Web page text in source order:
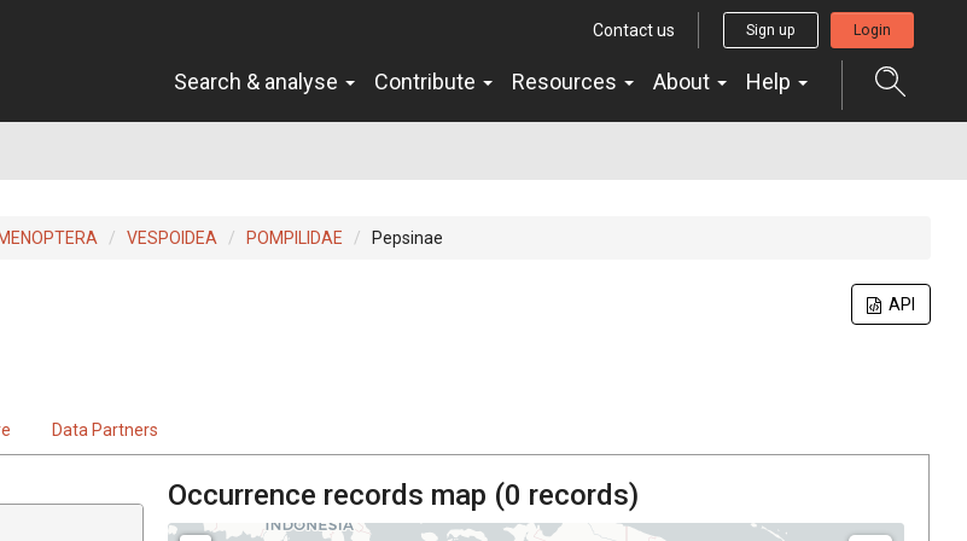
Contact us Sign up Login
Search & analyse Contribute Resources About Help
VESPOIDEA POMPILIDAE Pepsinae
API
Data Partners
Occurrence records map (0 records)